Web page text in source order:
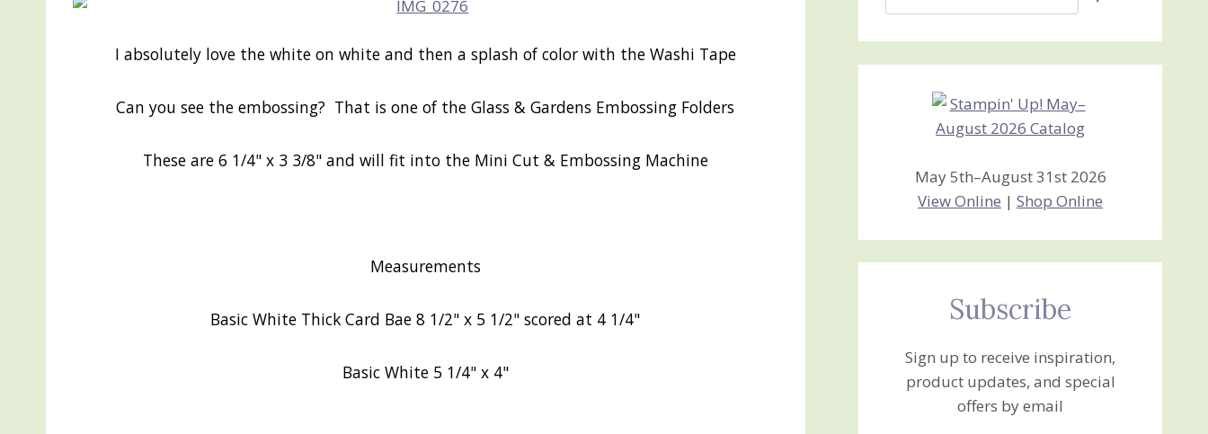
I absolutely love the white on white and then a splash of color with the Washi Tape
Can you see the embossing? That is one of the Glass & Gardens Embossing Folders
These are 6 1/4" x 3 3/8" and will fit into the Mini Cut & Embossing Machine
Measurements
Basic White Thick Card Bae 8 1/2" x 5 1/2" scored at 4 1/4"
Basic White 5 1/4" x 4"
Jan’s
Creations
May 5th–August 31st 2026
View Online |Shop Online
Subscribe
Sign up to receive inspiration,
product updates, and special
offers by email